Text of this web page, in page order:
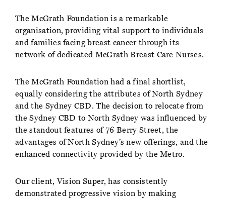
The McGrath Foundation is a remarkable
organisation, providing vital support to individuals
and families facing breast cancer through its
network of dedicated McGrath Breast Care Nurses.
The McGrath Foundation had a final shortlist,
equally considering the attributes of North Sydney
and the Sydney CBD. The decision to relocate from
the Sydney CBD to North Sydney was influenced by
the standout features of 76 Berry Street, the
advantages of North Sydney’s new offerings, and the
enhanced connectivity provided by the Metro.
Our client, Vision Super, has consistently
demonstrated progressive vision by making